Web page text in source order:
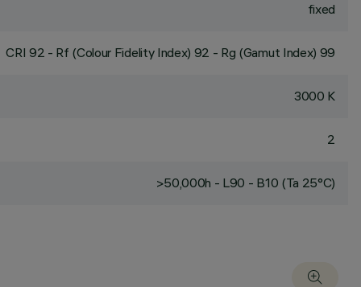
fixed
CRI 92 - Rf (Colour Fidelity Index) 92 - Rg (Gamut Index) 99
3000 K
2
>50,000h - L90 - B10 (Ta 25°C)